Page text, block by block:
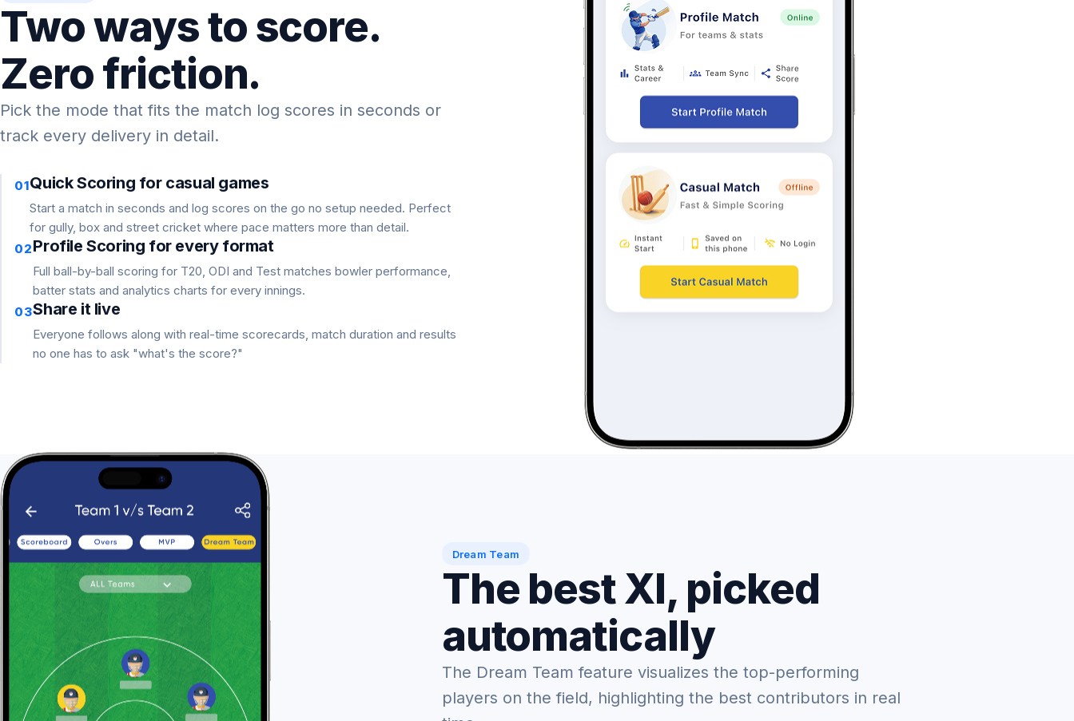
Two ways to score.
Zero friction.
Pick the mode that fits the match log scores in seconds or
track every delivery in detail.
01Quick Scoring for casual games
Start a match in seconds and log scores on the go no setup needed. Perfect
for gully, box and street cricket where pace matters more than detail.
02Profile Scoring for every format
Full ball-by-ball scoring for T20, ODI and Test matches bowler performance,
batter stats and analytics charts for every innings.
03Share it live
Everyone follows along with real-time scorecards, match duration and results
no one has to ask "what's the score?"
Dream Team
The best XI, picked
automatically
The Dream Team feature visualizes the top-performing
players on the field, highlighting the best contributors in real